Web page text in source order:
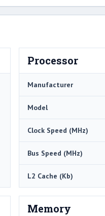
Processor
Manufacturer
Model
Clock Speed (MHz)
Bus Speed (MHz)
L2 Cache (Kb)
Memory